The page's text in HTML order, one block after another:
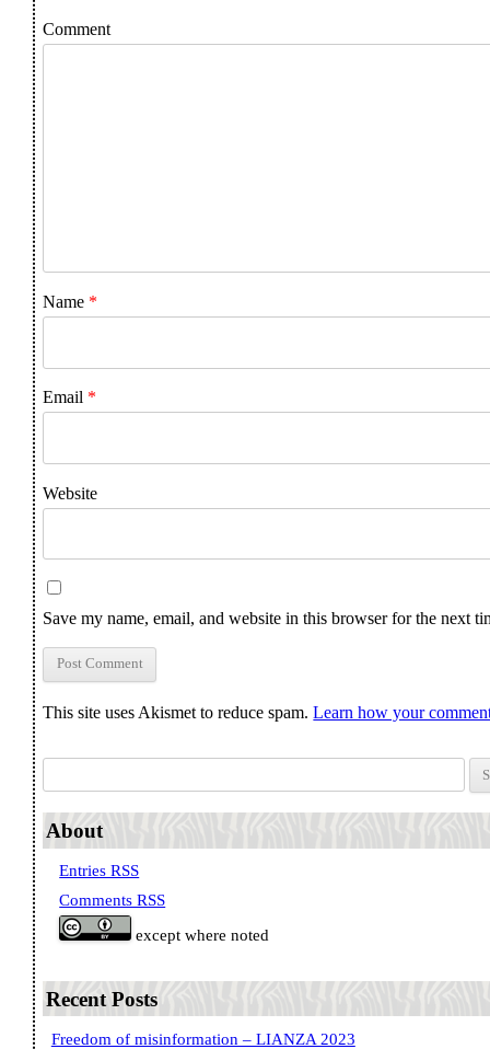
Comment
Name *
Email *
Website
Save my name, email, and website in this browser for the next
This site uses Akismet to reduce spam.Learn how your
About
Entries RSS
Comments RSS
except where noted
Recent Posts
Freedom of misinformation – LIANZA 2023